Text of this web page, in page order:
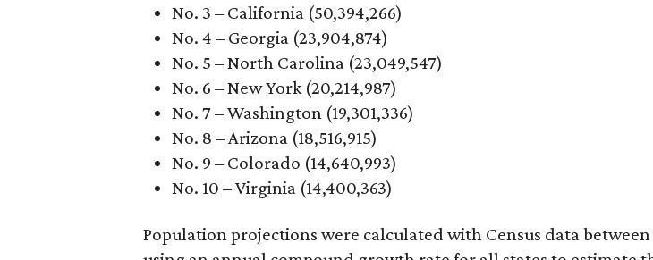
No. 3 – California (50,394,266)
No. 4 – Georgia (23,904,874)
No. 5 – North Carolina (23,049,547)
No. 6 – New York (20,214,987)
No. 7 – Washington (19,301,336)
No. 8 – Arizona (18,516,915)
No. 9 – Colorado (14,640,993)
No. 10 – Virginia (14,400,363)
Population projections were calculated with Census data between